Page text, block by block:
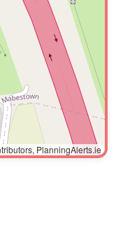
PlanningAlerts.ie